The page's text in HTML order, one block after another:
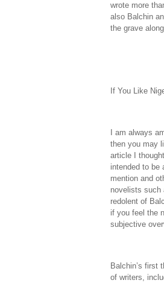
wrote more
also Balchin
the grave
If You Like
I am always
then you may
article I
intended to be
mention and
novelists such
redolent of
if you feel the
subjective
Balchin’s first
of writers,